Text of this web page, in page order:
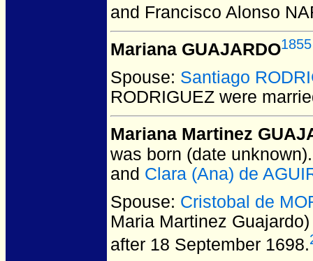
and Francisco Alonso
Mariana GUAJARDO1855
Spouse: Santiago
RODRIGUEZ were
Mariana Martinez
was born (date unknown).
and Clara (Ana) de
Spouse: Cristobal de
Maria Martinez
after 18 September 1698.